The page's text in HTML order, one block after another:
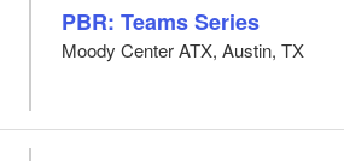
PBR: Teams Series
Moody Center ATX, Austin, TX